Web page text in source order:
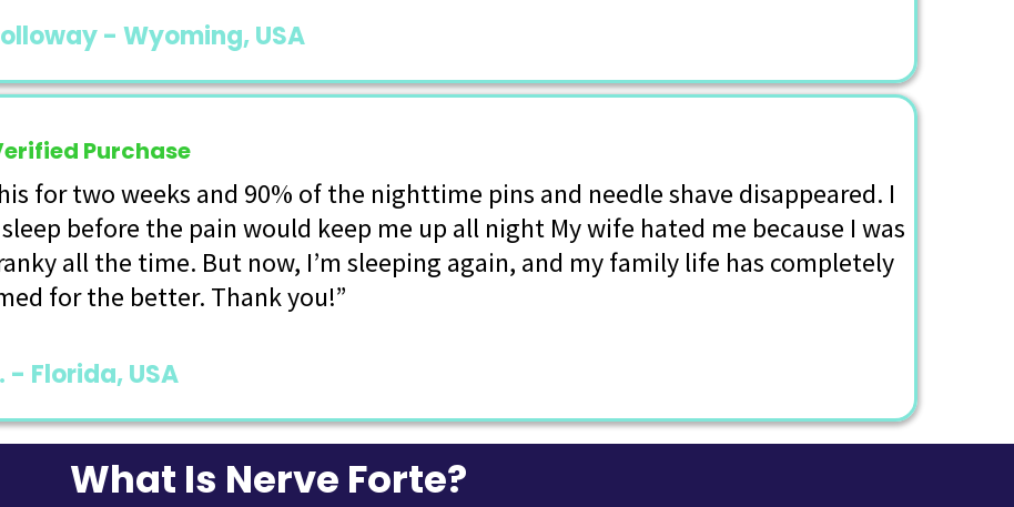
- Wyoming, USA
Purchase
for two weeks and 90% of the nighttime pins and needle shave disappeared. I
before the pain would keep me up all night My wife hated me because I was
all the time. But now, I’m sleeping again, and my family life has completely
for the better. Thank you!”
- Florida, USA
What Is Nerve Forte?